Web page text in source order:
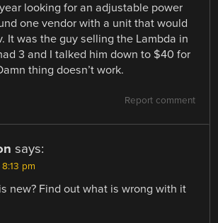
looking for an adjustable power
one vendor with a unit that would
It was the guy selling the Lambda in
3 and I talked him down to $40 for
thing doesn’t work.
Report comment
says:
pm
new? Find out what is wrong with it